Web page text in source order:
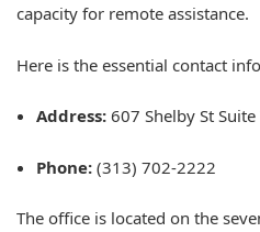
capacity for remote assistance.
Here is the essential contact
Address: 607 Shelby St
Phone: (313) 702-2222
The office is located on the